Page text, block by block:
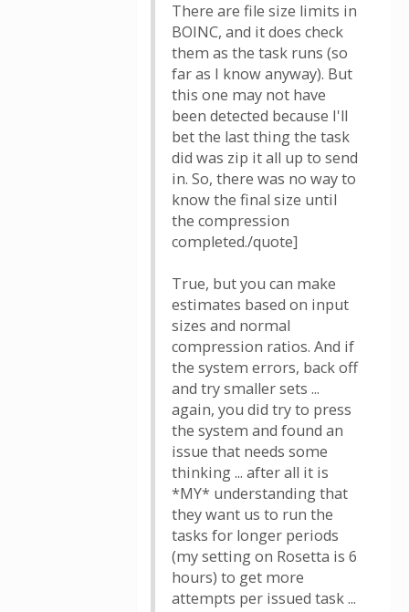
There are file size limits in
BOINC, and it does check
them as the task runs (so
far as I know anyway). But
this one may not have
been detected because I'll
bet the last thing the task
did was zip it all up to send
in. So, there was no way to
know the final size until
the compression
completed./quote]
True, but you can make
estimates based on input
sizes and normal
compression ratios. And if
the system errors, back off
and try smaller sets ...
again, you did try to press
the system and found an
issue that needs some
thinking ... after all it is
*MY* understanding that
they want us to run the
tasks for longer periods
(my setting on Rosetta is 6
hours) to get more
attempts per issued task ...